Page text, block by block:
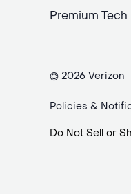
Premium Tech
© 2026 Verizon
Policies &
Do Not Sell or